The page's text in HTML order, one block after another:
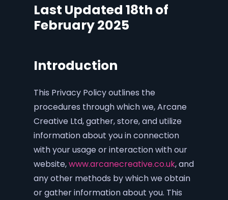
Last Updated 18th of
February 2025
Introduction
This Privacy Policy outlines the
procedures through which we, Arcane
Creative Ltd, gather, store, and utilize
information about you in connection
with your usage or interaction with our
website,www.arcanecreative.co.uk, and
any other methods by which we obtain
or gather information about you. This